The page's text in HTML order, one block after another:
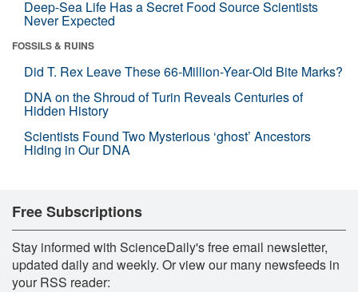
Deep-Sea Life Has a Secret Food Source Scientists
Never Expected
FOSSILS & RUINS
Did T. Rex Leave These 66-Million-Year-Old Bite Marks?
DNA on the Shroud of Turin Reveals Centuries of
Hidden History
Scientists Found Two Mysterious ‘ghost’ Ancestors
Hiding in Our DNA
Free Subscriptions
Stay informed with ScienceDaily's free email newsletter,
updated daily and weekly. Or view our many newsfeeds in
your RSS reader: